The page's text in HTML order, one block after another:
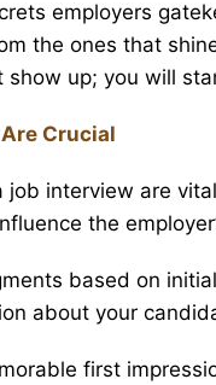
employers
the ones that
up; you will
Crucial
interview are
the
based on
about your
first